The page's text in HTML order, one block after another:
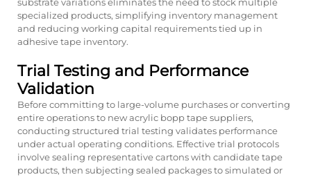
specialized products, simplifying inventory management
and reducing working capital requirements tied up in
adhesive tape inventory.
Trial Testing and Performance
Validation
Before committing to large-volume purchases or converting
entire operations to new acrylic bopp tape suppliers,
conducting structured trial testing validates performance
under actual operating conditions. Effective trial protocols
involve sealing representative cartons with candidate tape
products, then subjecting sealed packages to simulated or